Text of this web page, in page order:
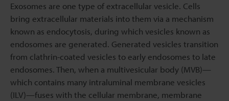
Exosomes are one type of extracellular vesicle. Cells
bring extracellular materials into them via a mechanism
known as endocytosis, during which vesicles known as
endosomes are generated. Generated vesicles transition
from clathrin-coated vesicles to early endosomes to late
endosomes. Then, when a multivesicular body (MVB)—
which contains many intraluminal membrane vesicles
(ILV)—fuses with the cellular membrane, membrane